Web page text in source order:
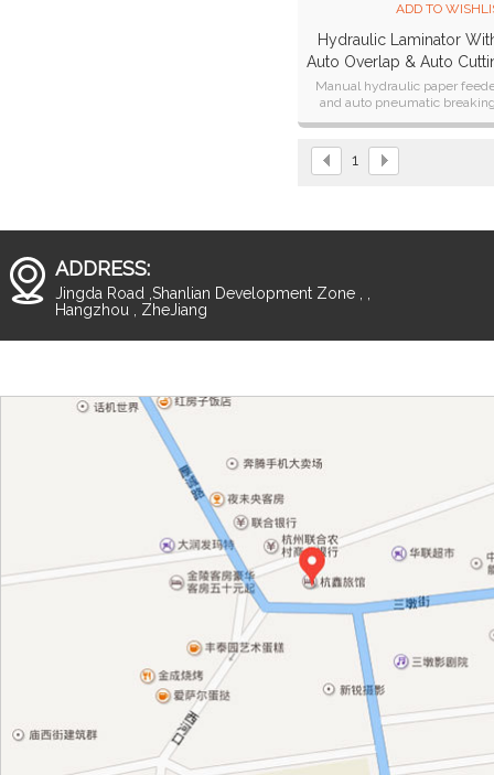
ADD TO
Hydraulic Laminator
Auto Overlap & Auto
Systems HL-500Z
Manual hydraulic paper
and auto pneumatic
systems laminator with over-
1
ADDRESS:
Jingda Road ,Shanlian Development Zone , ,
Hangzhou , ZheJiang